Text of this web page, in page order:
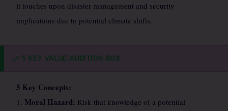
it touches upon disaster management and security
implications due to potential climate shifts.
✅ 5 KEY VALUE-ADDITION BOX
5 Key Concepts:
1. Moral Hazard: Risk that knowledge of a potential